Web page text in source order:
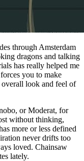
through Amsterdam
dragons and talking
has really helped me
you to make
look and feel of
or Moderat, for
without thinking,
more or less defined
never drifts too
loved. Chainsaw
lately.